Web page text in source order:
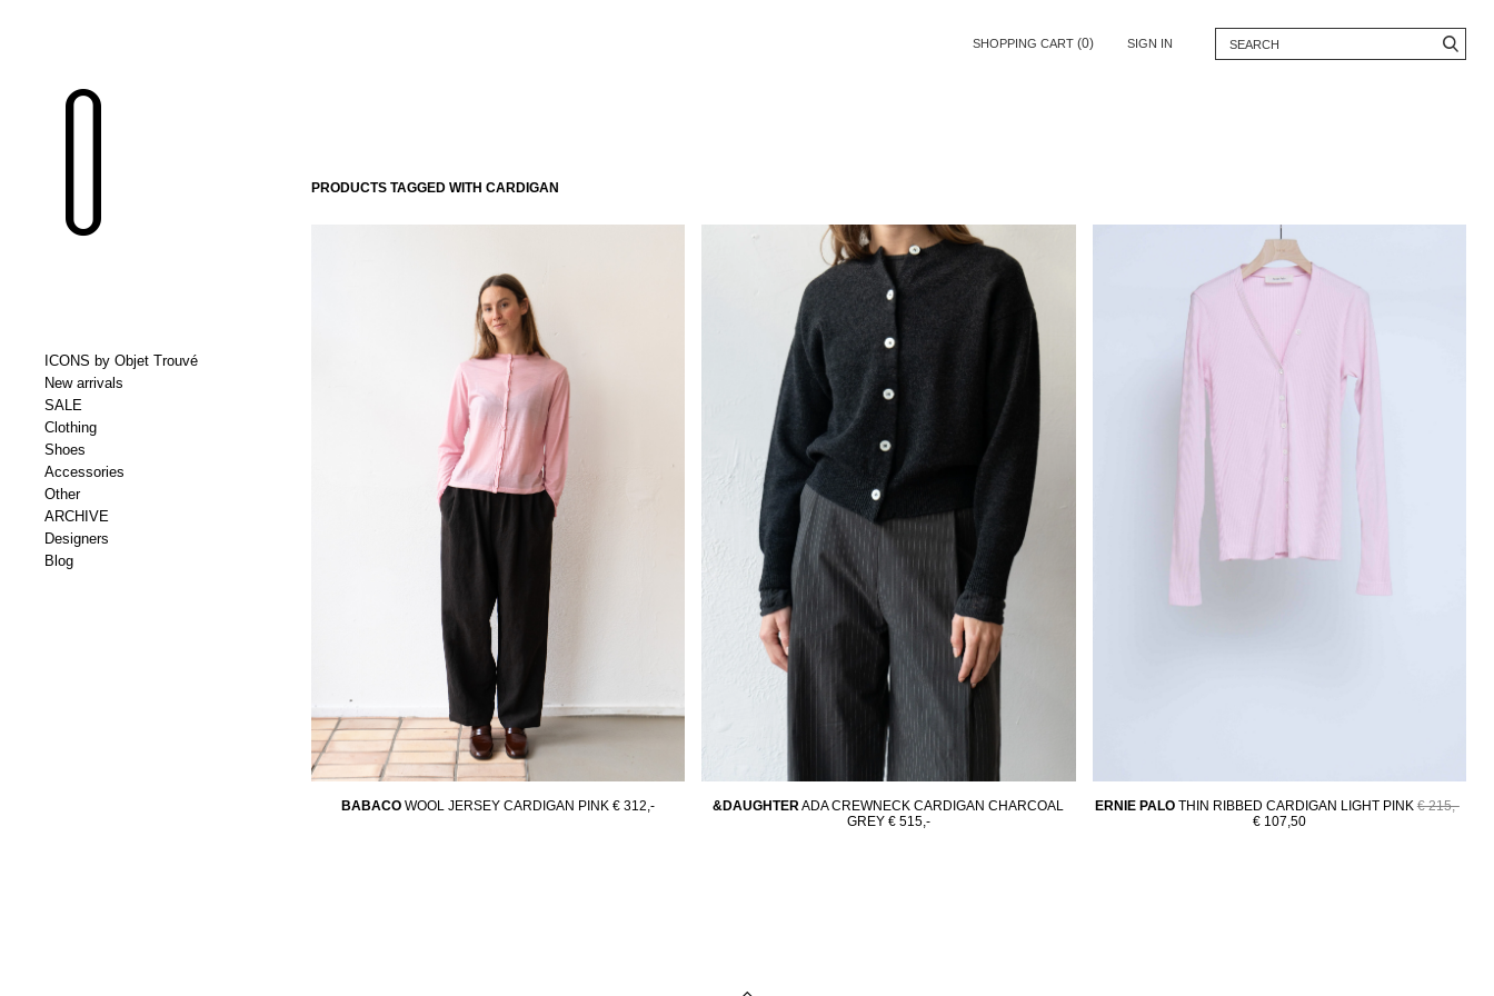
SHOPPING CART (0) SIGN IN
ICONS by Objet Trouvé
New arrivals
SALE
Clothing
Shoes
Accessories
Other
ARCHIVE
Designers
Blog
PRODUCTS TAGGED WITH CARDIGAN
BABACO WOOL JERSEY CARDIGAN PINK € 312,- &DAUGHTERADA CREWNECK CARDIGAN CHARCOAL
GREY € 515,-
ERNIE PALO THIN RIBBED CARDIGAN LIGHT PINK € 215,-
€ 107,50